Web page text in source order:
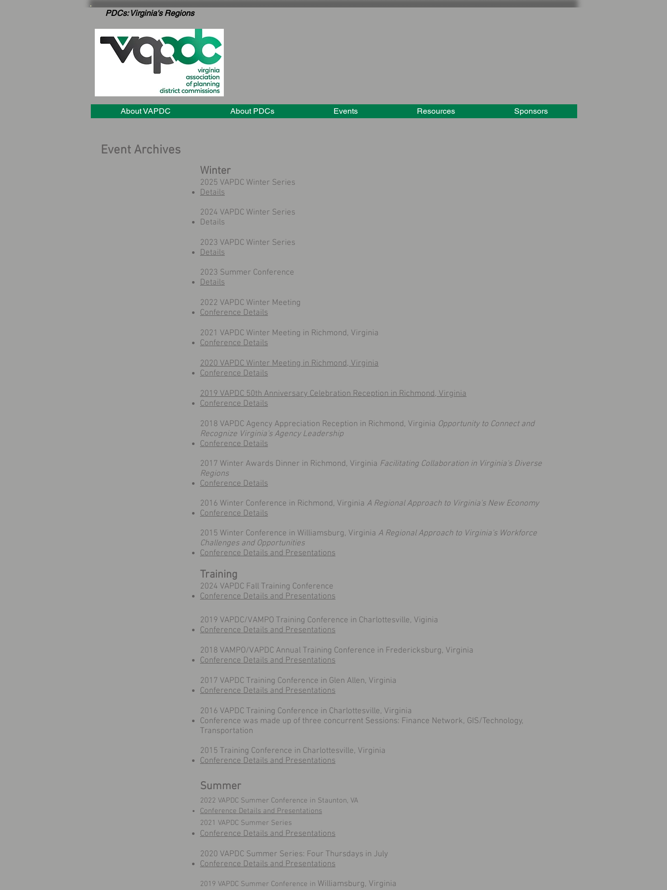
PDCs: Virginia's Regions
About VAPDC About PDCs Events Resources Sponsors
Event Archives
Winter
2025 VAPDC Winter Series
Details
2024 VAPDC Winter Series
Details
2023 VAPDC Winter Series
Details
2023 Summer Conference
Details
​2022 VAPDC Winter Meeting
Conference Details
2021 VAPDC Winter Meeting in Richmond, Virginia
Conference Details
2020 VAPDC Winter Meeting in Richmond, Virginia
Conference Details
2019 VAPDC 50th Anniversary Celebration Reception in Richmond, Virginia
Conference Details
2018 VAPDC Agency Appreciation Reception in Richmond, Virginia Opportunity to Connect and
Recognize Virginia's Agency Leadership
Conference Details
2017 Winter Awards Dinner in Richmond, Virginia Facilitating Collaboration in Virginia's Diverse
Regions
Conference Details
2016 Winter Conference in Richmond, Virginia A Regional Approach to Virginia's New Economy
Conference Details
2015 Winter Conference in Williamsburg, Virginia A Regional Approach to Virginia's Workforce
Challenges and Opportunities
Conference Details and Presentations
Training
2024 VAPDC Fall Training Conference
Conference Details and Presentations
2019 VAPDC/VAMPO Training Conference in Charlottesville, Viginia
Conference Details and Presentations
2018 VAMPO/VAPDC Annual Training Conference in Fredericksburg, Virginia
Conference Details and Presentations​​
2017 VAPDC Training Conference in Glen Allen, Virginia
Conference Details and Presentations
2016 VAPDC Training Conference in Charlottesville, Virginia
Conference was made up of three concurrent Sessions: Finance Network, GIS/Technology,
Transportation
2015 Training Conference in Charlottesville, Virginia
Conference Details and Presentations
Summer
2022 VAPDC Summer Conference in Staunton, VA
Conference Details and Presentations
2021 VAPDC Summer Series
Conference Details and Presentations
2020 VAPDC Summer Series: Four Thursdays in July
Conference Details and Presentations
2019 VAPDC Summer Conference in Williamsburg, Virginia